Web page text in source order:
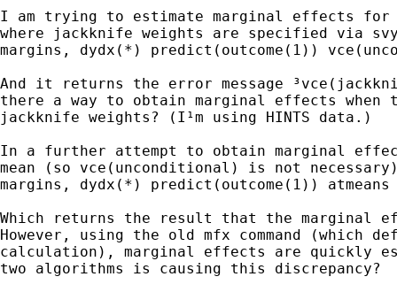
I am trying to estimate marginal effects for
where jackknife weights are specified via
margins, dydx(*) predict(outcome(1))
And it returns the error message
there a way to obtain marginal effects when
jackknife weights? (I¹m using HINTS data.)
In a further attempt to obtain marginal
mean (so vce(unconditional) is not
margins, dydx(*) predict(outcome(1)) atmeans
Which returns the result that the marginal
However, using the old mfx command (which
calculation), marginal effects are quickly
two algorithms is causing this